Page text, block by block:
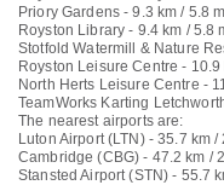
Priory Gardens - 9.3 km / 5.8
Royston Library - 9.4 km / 5.8
Stotfold Watermill & Nature
Royston Leisure Centre - 10.9
North Herts Leisure Centre -
TeamWorks Karting
The nearest airports are:
Luton Airport (LTN) - 35.7 km /
Cambridge (CBG) - 47.2 km /
Stansted Airport (STN) - 55.7